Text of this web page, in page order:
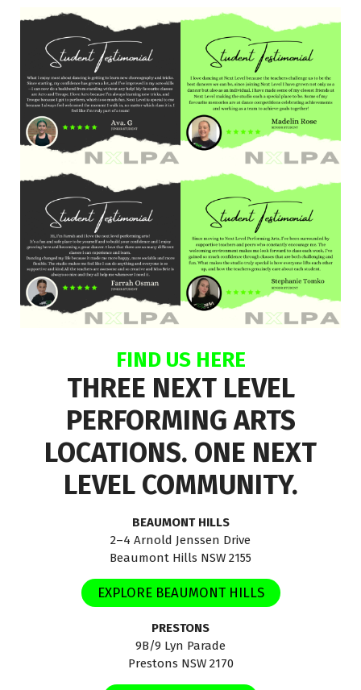
FIND US HERE
THREE NEXT LEVEL
PERFORMING ARTS
LOCATIONS. ONE NEXT
LEVEL COMMUNITY.
BEAUMONT HILLS
2–4 Arnold Jenssen Drive
Beaumont Hills NSW 2155
EXPLORE BEAUMONT HILLS
PRESTONS
9B/9 Lyn Parade
Prestons NSW 2170